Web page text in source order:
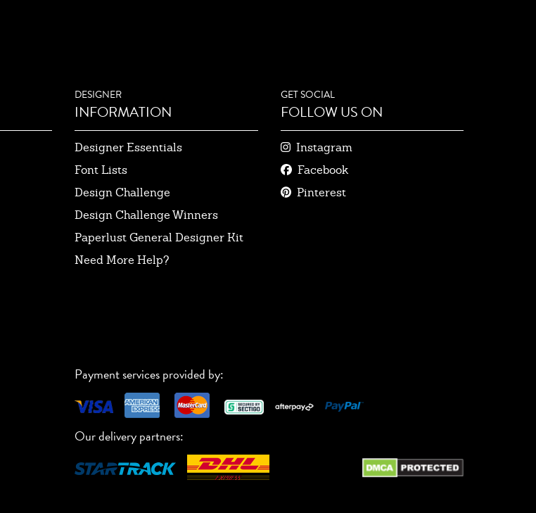
DESIGNER
INFORMATION
Designer Essentials
Font Lists
Design Challenge
Design Challenge Winners
Paperlust General Designer Kit
Need More Help?
GET SOCIAL
FOLLOW US ON
Instagram
Facebook
Pinterest
Payment services provided by:
Our delivery partners: